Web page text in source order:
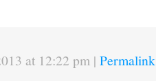
at 12:22 pm| Permalink